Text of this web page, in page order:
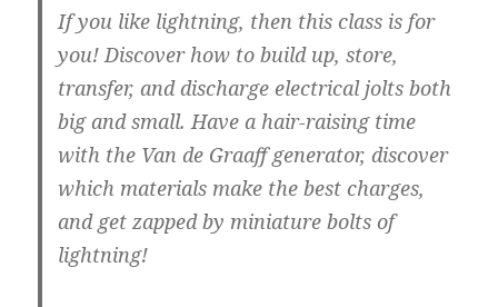
If you like lightning, then this class is for
you! Discover how to build up, store,
transfer, and discharge electrical jolts both
big and small. Have a hair-raising time
with the Van de Graaff generator, discover
which materials make the best charges,
and get zapped by miniature bolts of
lightning!